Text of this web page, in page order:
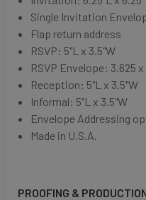
Single Invitation
Flap return address
RSVP: 5"L x 3.5"W
RSVP Envelope: 3.625 x
Reception: 5"L x 3.5"W
Informal: 5"L x 3.5"W
Envelope Addressing
Made in U.S.A.
PROOFING &